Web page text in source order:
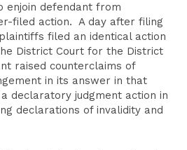
enjoin defendant from
filed action. A day after filing
filed an identical action
District Court for the District
raised counterclaims of
in its answer in that
declaratory judgment action in
declarations of invalidity and